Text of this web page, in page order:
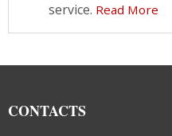
service. Read More
CONTACTS